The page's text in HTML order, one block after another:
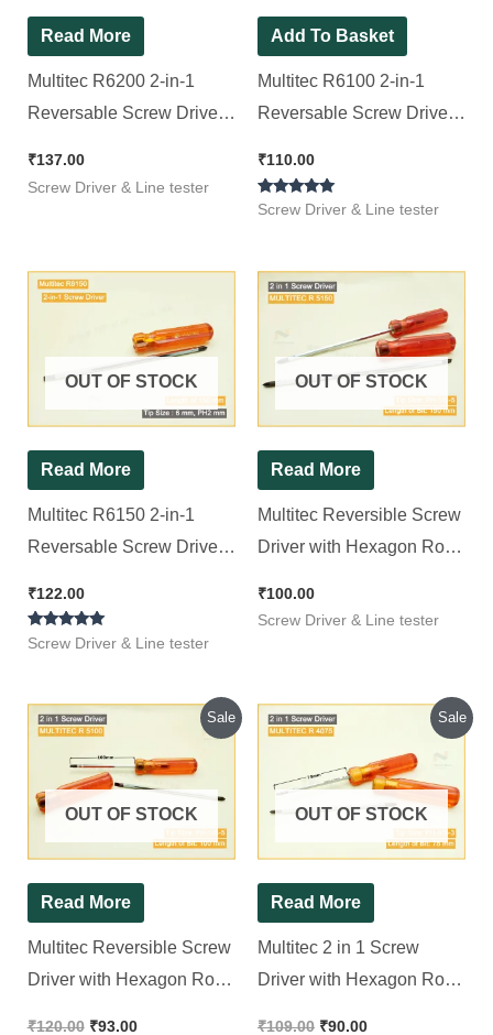
Read More
Multitec R6200 2-in-1
Reversable Screw Driver
1)
₹137.00
Screw Driver & Line tester
Add To Basket
Multitec R6100 2-in-1
Reversable Screw Driver
1)
₹110.00
Rated
Screw Driver & Line tester
OUT OF STOCK
Read More
Multitec R6150 2-in-1
Reversable Screw Driver
Screwdriver (Pack of 1)
₹122.00
Rated
Screw Driver & Line tester
OUT OF STOCK
Read More
Multitec Reversible Screw
Driver with Hexagon Rod
₹100.00
Screw Driver & Line tester
Sale
OUT OF STOCK
Read More
Multitec Reversible Screw
Driver with Hexagon Rod
₹120.00
Original
price
was:
₹120.00.
₹93.00
Current
₹93.00.
Sale
OUT OF STOCK
Read More
Multitec 2 in 1 Screw
Driver with Hexagon Rod
₹109.00
Original
price
₹109.00.
₹90.00
₹90.00.